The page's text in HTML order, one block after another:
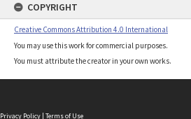
COPYRIGHT
Creative Commons Attribution 4.0 International
You may use this work for commercial purposes.
You must attribute the creator in your own works.
Privacy Policy | Terms of Use